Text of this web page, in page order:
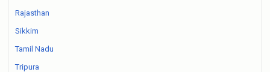
Rajasthan
Sikkim
Tamil Nadu
Tripura